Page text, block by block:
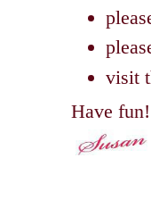
visit
Have fun!